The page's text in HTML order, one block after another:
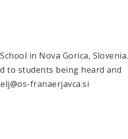
in Nova Gorica, Slovenia.
to students being heard and
franaerjavca.si